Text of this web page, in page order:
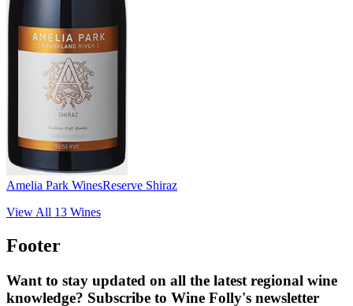
Amelia Park WinesReserve Shiraz
View All 13 Wines
Footer
Want to stay updated on all the latest regional wine
knowledge? Subscribe to Wine Folly's newsletter